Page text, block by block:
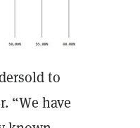
to
“We have